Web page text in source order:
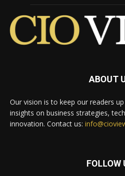
ABOUT
Our vision is to keep our readers
insights on business strategies,
innovation. Contact us:
FOLLOW